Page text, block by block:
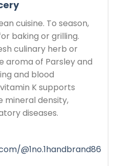
cuisine. To season,
baking or grilling.
culinary herb or
aroma of Parsley and
and blood
K supports
mineral density,
diseases.
@1no.1handbrand86